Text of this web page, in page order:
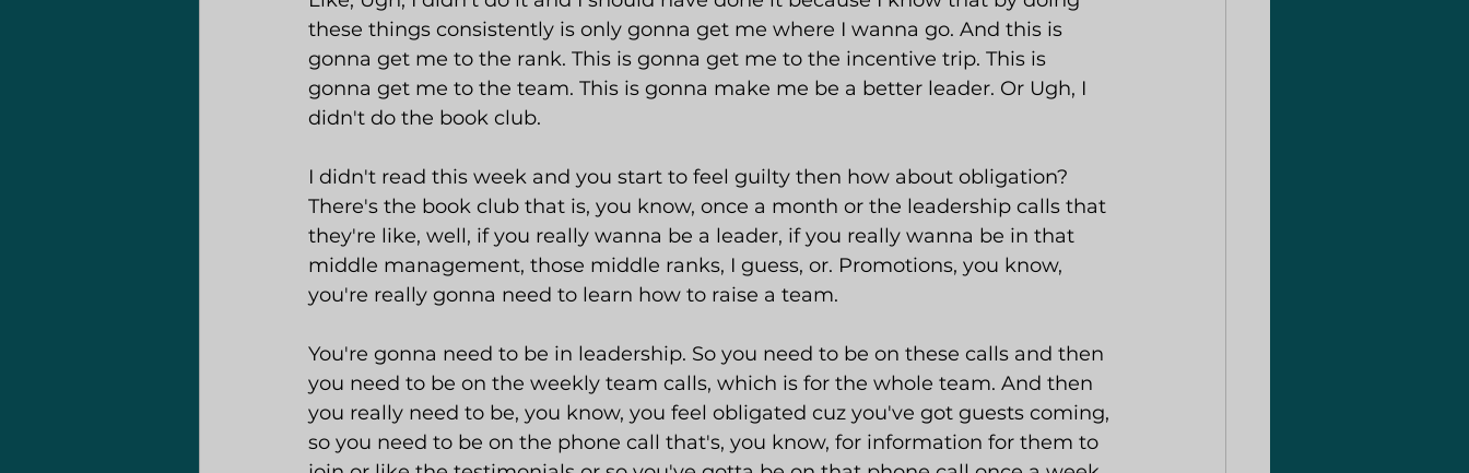
these things consistently is only gonna get me where I wanna go. And this is
gonna get me to the rank. This is gonna get me to the incentive trip. This is
gonna get me to the team. This is gonna make me be a better leader. Or Ugh, I
didn't do the book club.
I didn't read this week and you start to feel guilty then how about obligation?
There's the book club that is, you know, once a month or the leadership calls that
they're like, well, if you really wanna be a leader, if you really wanna be in that
middle management, those middle ranks, I guess, or. Promotions, you know,
you're really gonna need to learn how to raise a team.
You're gonna need to be in leadership. So you need to be on these calls and then
you need to be on the weekly team calls, which is for the whole team. And then
you really need to be, you know, you feel obligated cuz you've got guests coming,
so you need to be on the phone call that's, you know, for information for them to